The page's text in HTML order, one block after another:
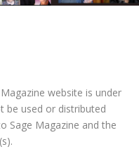
website is under
be used or distributed
Sage Magazine and the